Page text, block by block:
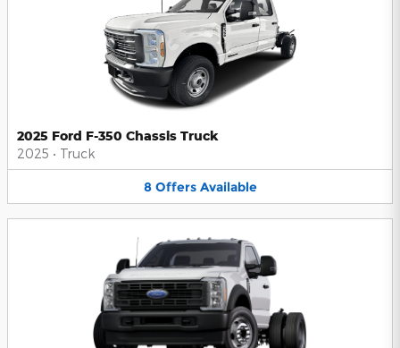
2025 Ford F-350 Chassis Truck
2025 • Truck
8 Offers Available